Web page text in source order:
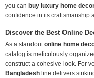
you can buy luxury home
confidence in its craftsmanship
Discover the Best Online
As a standoutonline home
catalog is meticulously
construct a cohesive look. For
Bangladesh line delivers